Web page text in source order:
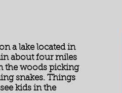
a lake located in
about four miles
the woods picking
snakes. Things
kids in the